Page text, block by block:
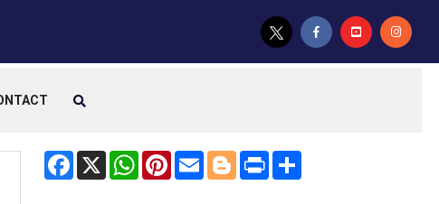
Facebook
X WhatsApp
Pinterest
EmailBlogger
Print Share